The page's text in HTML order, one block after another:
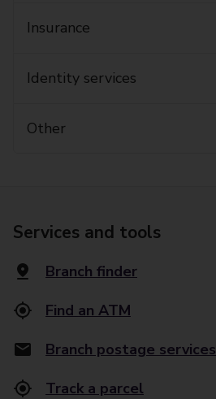
Insurance
Identity services
Other
Services and tools
Branch finder
Find an ATM
Branch postage services
Track a parcel